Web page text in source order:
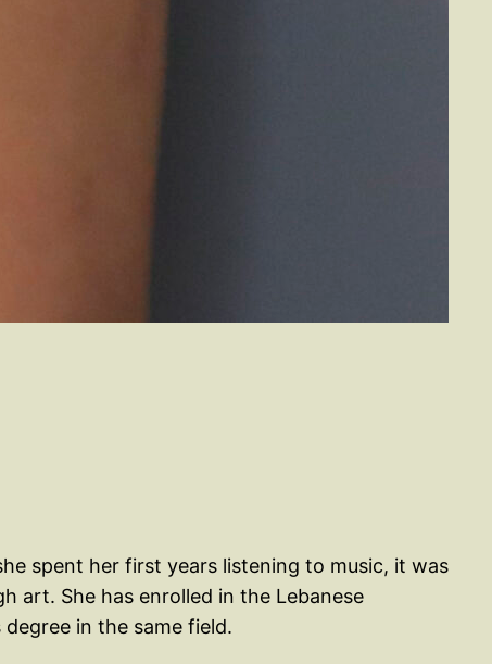
spent her first years listening to music, it was
art. She has enrolled in the Lebanese
in the same field.